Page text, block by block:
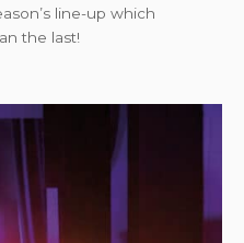
line-up which
the last!